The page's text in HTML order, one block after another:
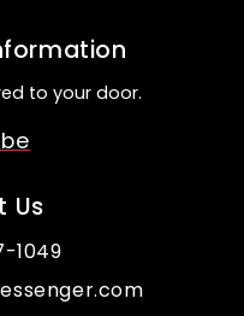
to your door.
Us
1049